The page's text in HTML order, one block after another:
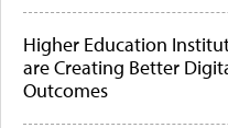
Higher Education
are Creating Better
Outcomes